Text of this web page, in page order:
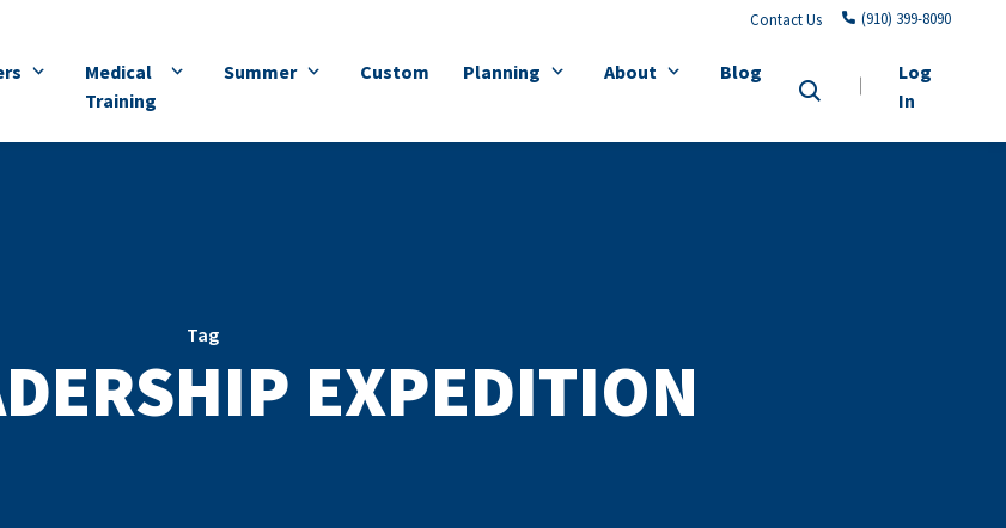
Contact Us (910) 399-8090
Medical
Training
Summer Custom Planning About Blog
Log
In
Tag
EXPEDITION